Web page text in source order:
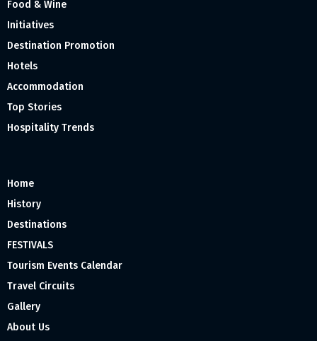
Food & Wine
Initiatives
Destination Promotion
Hotels
Accommodation
Top Stories
Hospitality Trends
Home
History
Destinations
FESTIVALS
Tourism Events Calendar
Travel Circuits
Gallery
About Us